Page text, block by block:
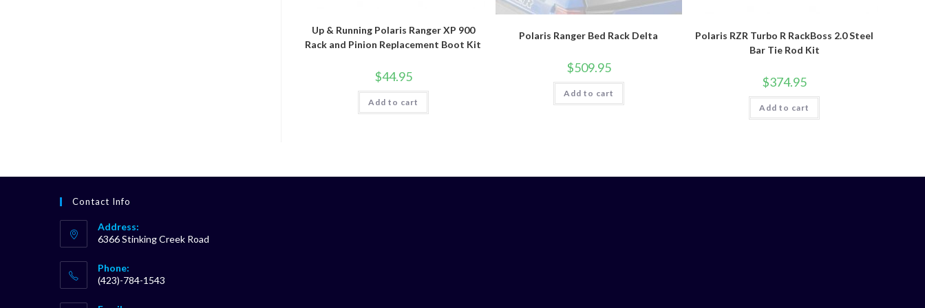
Up & Running Polaris Ranger XP 900
Rack and Pinion Replacement Boot Kit
$44.95
Add to cart
Polaris Ranger Bed Rack Delta
$509.95
Add to cart
Polaris RZR Turbo R RackBoss 2.0 Steel
Bar Tie Rod Kit
$374.95
Add to cart
Contact Info
Address:
6366 Stinking Creek Road
Phone:
(423)-784-1543